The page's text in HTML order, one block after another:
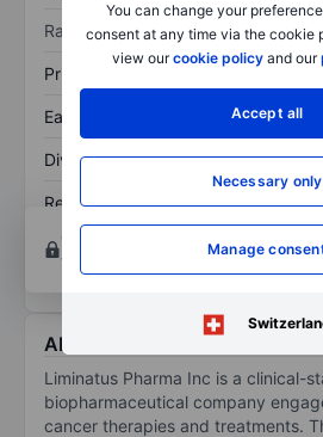
You can change your
consent at any time via the cookie
view ourcookie policy and our
Accept all
Necessary only
Manage
Ratios
Price/sales
Earnings per share
Dividend per share
Return on equity
Open an account
tools.
About Liminatus Pharma Inc.
Liminatus Pharma Inc is a clinical-
biopharmaceutical company
cancer therapies and treatments.